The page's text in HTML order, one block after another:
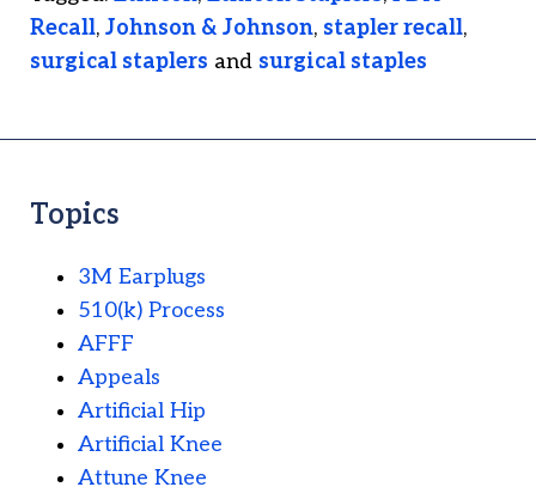
Recall, Johnson & Johnson, stapler recall,
surgical staplers and surgical staples
Topics
3M Earplugs
510(k) Process
AFFF
Appeals
Artificial Hip
Artificial Knee
Attune Knee